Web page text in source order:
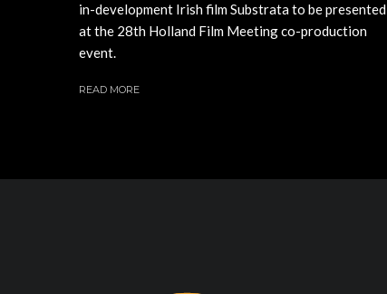
in-development Irish film Substrata to be presented
at the 28th Holland Film Meeting co-production
event.
READ MORE